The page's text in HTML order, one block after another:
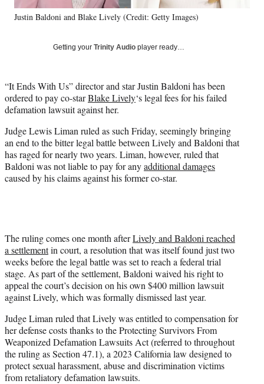
k
r
l
t
e
r
n
Justin Baldoni and Blake Lively (Credit: Getty Images)
Getting your Trinity Audio player ready…
“It Ends With Us” director and star Justin Baldoni has been
ordered to pay co-starBlake Lively‘s legal fees for his failed
defamation lawsuit against her.
Judge Lewis Liman ruled as such Friday, seemingly bringing
an end to the bitter legal battle between Lively and Baldoni that
has raged for nearly two years. Liman, however, ruled that
Baldoni was not liable to pay for anyadditional damages
caused by his claims against his former co-star.
The ruling comes one month afterLively and Baldoni reached
a settlementin court, a resolution that was itself found just two
weeks before the legal battle was set to reach a federal trial
stage. As part of the settlement, Baldoni waived his right to
appeal the court’s decision on his own $400 million lawsuit
against Lively, which was formally dismissed last year.
Judge Liman ruled that Lively was entitled to compensation for
her defense costs thanks to the Protecting Survivors From
Weaponized Defamation Lawsuits Act (referred to throughout
the ruling as Section 47.1), a 2023 California law designed to
protect sexual harassment, abuse and discrimination victims
from retaliatory defamation lawsuits.